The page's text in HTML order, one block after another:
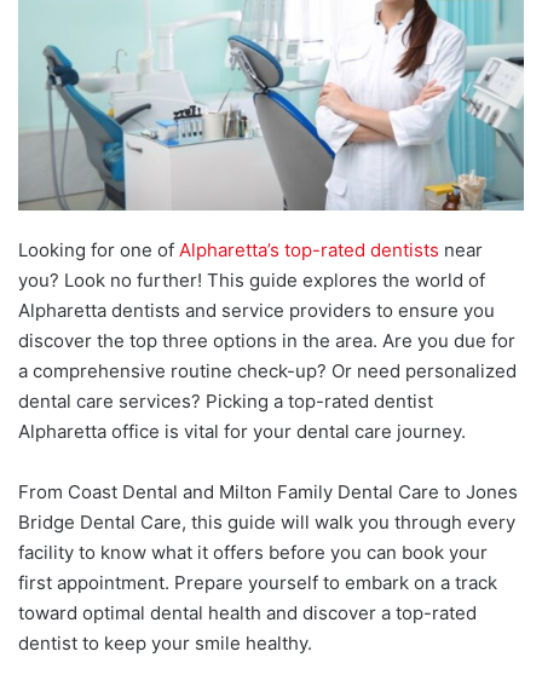
Looking for one of Alpharetta’s top-rated dentists near
you? Look no further! This guide explores the world of
Alpharetta dentists and service providers to ensure you
discover the top three options in the area. Are you due for
a comprehensive routine check-up? Or need personalized
dental care services? Picking a top-rated dentist
Alpharetta office is vital for your dental care journey.
From Coast Dental and Milton Family Dental Care to Jones
Bridge Dental Care, this guide will walk you through every
facility to know what it offers before you can book your
first appointment. Prepare yourself to embark on a track
toward optimal dental health and discover a top-rated
dentist to keep your smile healthy.